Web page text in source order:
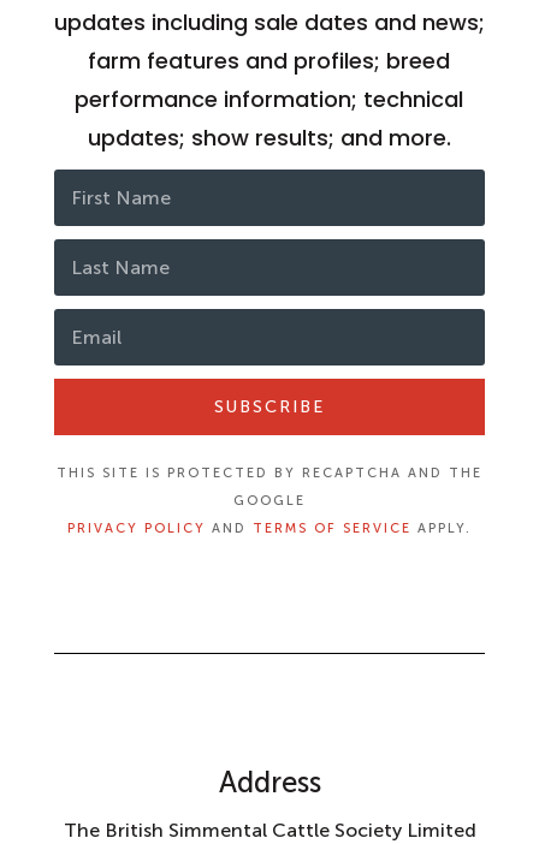
updates including sale dates and news;
farm features and profiles; breed
performance information; technical
updates; show results; and more.
SUBSCRIBE
THIS SITE IS PROTECTED BY RECAPTCHA AND THE
GOOGLE
PRIVACY POLICY AND TERMS OF SERVICE APPLY.
Address
The British Simmental Cattle Society Limited